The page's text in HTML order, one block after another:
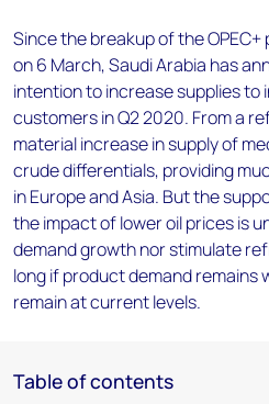
Since the breakup of the
on 6 March, Saudi Arabia has
intention to increase supplies
customers in Q2 2020. From a
material increase in supply of
crude differentials, providing
in Europe and Asia. But the
the impact of lower oil prices is
demand growth nor stimulate
long if product demand remains
remain at current levels.
Table of contents